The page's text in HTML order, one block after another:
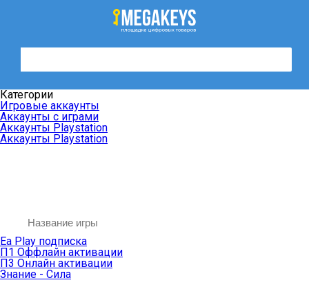
Категории
Игровые аккаунты
Аккаунты с играми
Аккаунты Playstation
Аккаунты Playstation
Ea Play подписка
П1 Оффлайн активации
П3 Онлайн активации
Знание - Сила